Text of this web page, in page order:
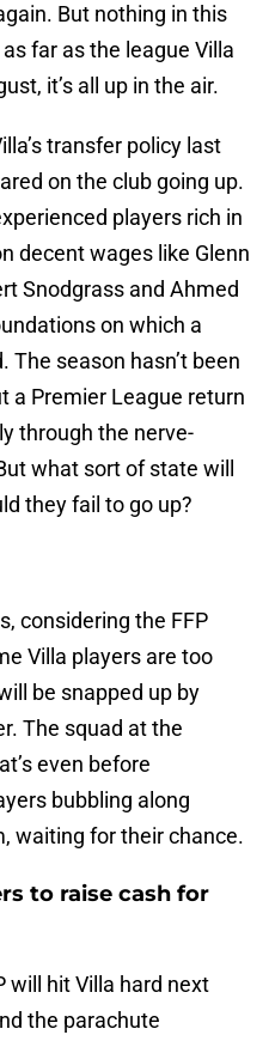
But nothing in this
far as the league Villa
it’s all up in the air.
transfer policy last
on the club going up.
players rich in
decent wages like Glenn
Snodgrass and Ahmed
on which a
The season hasn’t been
a Premier League return
through the nerve-
what sort of state will
they fail to go up?
considering the FFP
Villa players are too
be snapped up by
The squad at the
even before
bubbling along
waiting for their chance.
to raise cash for
will hit Villa hard next
the parachute